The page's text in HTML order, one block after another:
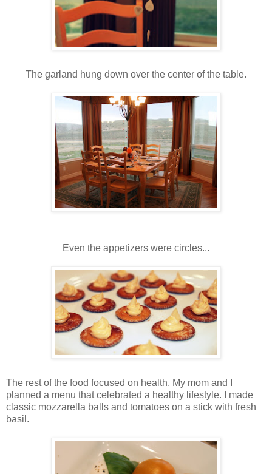
The garland hung down over the center of the table.
Even the appetizers were circles...
The rest of the food focused on health. My mom and I
planned a menu that celebrated a healthy lifestyle. I made
classic mozzarella balls and tomatoes on a stick with fresh
basil.